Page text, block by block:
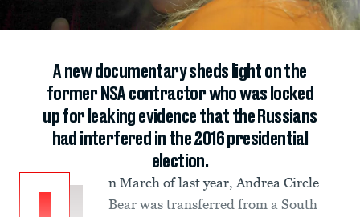
A new documentary sheds light on the
former NSA contractor who was locked
up for leaking evidence that the Russians
had interfered in the 2016 presidential
election.
n March of last year, Andrea Circle
Bear was transferred from a South